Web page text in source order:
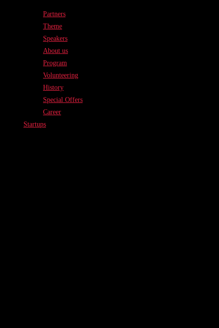
Partners
Theme
Speakers
About us
Program
Volunteering
History
Special Offers
Career
Startups